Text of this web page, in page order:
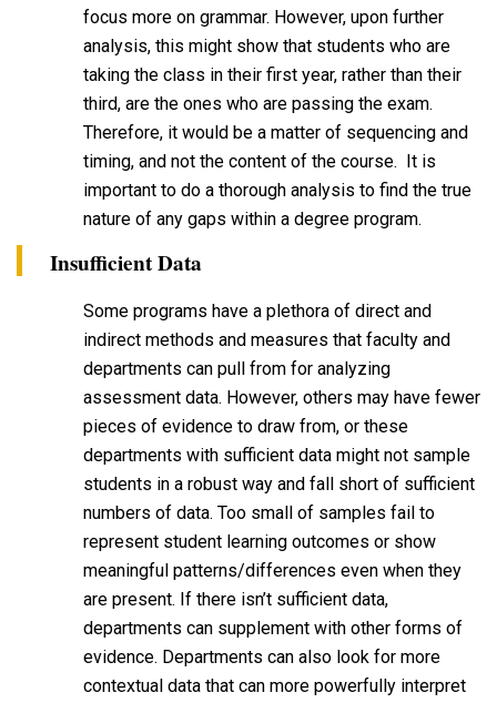
focus more on grammar. However, upon further
analysis, this might show that students who are
taking the class in their first year, rather than their
third, are the ones who are passing the exam.
Therefore, it would be a matter of sequencing and
timing, and not the content of the course. It is
important to do a thorough analysis to find the true
nature of any gaps within a degree program.
Insufficient Data
Some programs have a plethora of direct and
indirect methods and measures that faculty and
departments can pull from for analyzing
assessment data. However, others may have fewer
pieces of evidence to draw from, or these
departments with sufficient data might not sample
students in a robust way and fall short of sufficient
numbers of data. Too small of samples fail to
represent student learning outcomes or show
meaningful patterns/differences even when they
are present. If there isn’t sufficient data,
departments can supplement with other forms of
evidence. Departments can also look for more
contextual data that can more powerfully interpret